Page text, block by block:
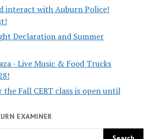
interact with Auburn Police!
Declaration and Summer
- Live Music & Food Trucks
Fall CERT class is open until
EXAMINER